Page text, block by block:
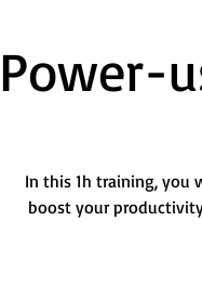
Power-
In this 1h training, you
boost your